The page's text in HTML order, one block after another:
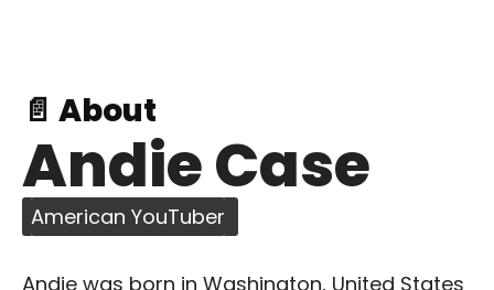
📄 About
Andie Case
American YouTuber
Andie was born in Washington, United States